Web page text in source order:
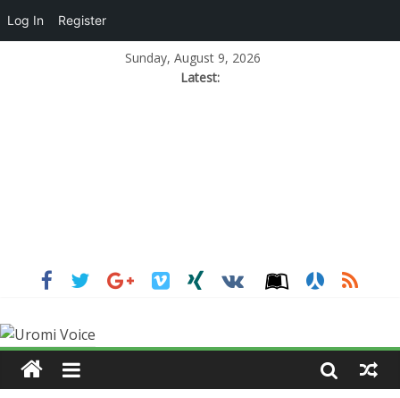
Sunday, August 9, 2026
Latest:
Log In Register